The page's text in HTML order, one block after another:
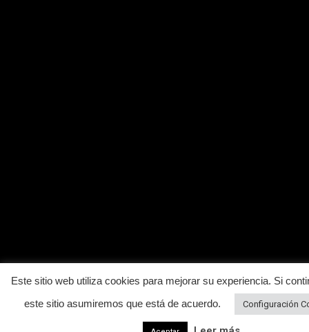
Este sitio web utiliza cookies para mejorar su experiencia. Si
este sitio asumiremos que está de acuerdo.
Configuración